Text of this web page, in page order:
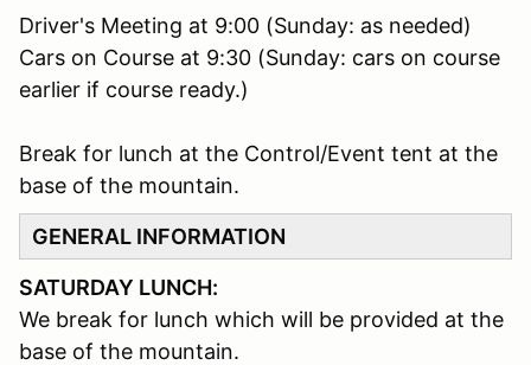
Driver's Meeting at 9:00 (Sunday: as needed)
Cars on Course at 9:30 (Sunday: cars on course
earlier if course ready.)
Break for lunch at the Control/Event tent at the
base of the mountain.
GENERAL INFORMATION
SATURDAY LUNCH:
We break for lunch which will be provided at the
base of the mountain.